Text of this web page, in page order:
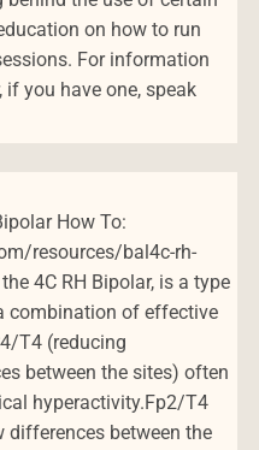
on how to run
For information
if you have one, speak
How To:
resources/bal4c-rh-
4C RH Bipolar, is a type
combination of effective
T4 (reducing
between the sites) often
hyperactivity.Fp2/T4
between the